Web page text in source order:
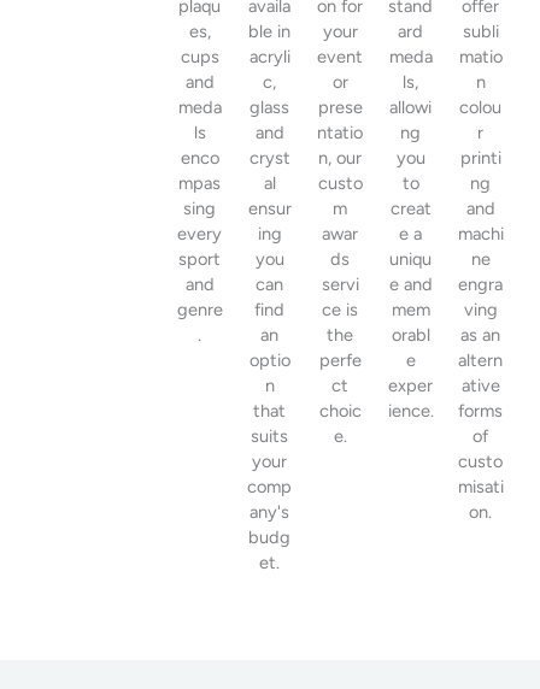
plaqu
es,
cups
and
meda
ls
enco
mpas
sing
every
sport
and
genre
.
availa
ble in
acryli
c,
glass
and
cryst
al
ensur
ing
you
can
find
an
optio
n
that
suits
your
comp
any's
budg
et.
on for
your
event
or
prese
ntatio
n, our
custo
m
awar
ds
servi
ce is
the
perfe
ct
choic
e.
stand
ard
meda
ls,
allowi
ng
you
to
creat
e a
uniqu
e and
mem
orabl
e
exper
ience.
offer
subli
matio
n
colou
r
printi
ng
and
machi
ne
engra
ving
as an
altern
ative
forms
of
custo
misati
on.